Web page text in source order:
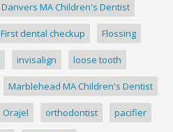
Danvers MA Children's Dentist
First dental checkup Flossing
invisalign loose tooth
Marblehead MA Children's Dentist
Orajel orthodontist pacifier